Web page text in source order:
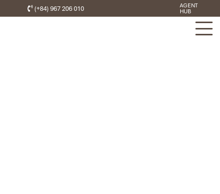
(+84) 967 206 010
AGENT
HUB